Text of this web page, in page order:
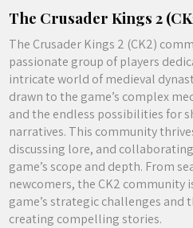
The Crusader Kings 2
The Crusader Kings 2 (CK2)
passionate group of players
intricate world of medieval
drawn to the game’s complex
and the endless possibilities for
narratives. This community
discussing lore, and
game’s scope and depth. From
newcomers, the CK2 community
game’s strategic challenges
creating compelling stories.